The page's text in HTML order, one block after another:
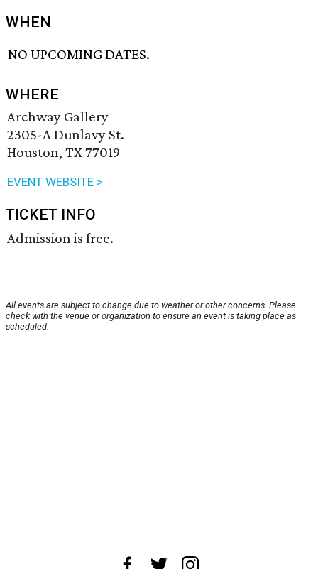
WHEN
NO UPCOMING DATES.
WHERE
Archway Gallery
2305-A Dunlavy St.
Houston, TX 77019
EVENT WEBSITE >
TICKET INFO
Admission is free.
All events are subject to change due to weather or other concerns. Please
check with the venue or organization to ensure an event is taking place as
scheduled.